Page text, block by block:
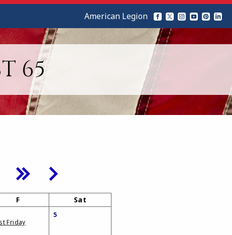
65
American Legion
F Sat
Friday
5